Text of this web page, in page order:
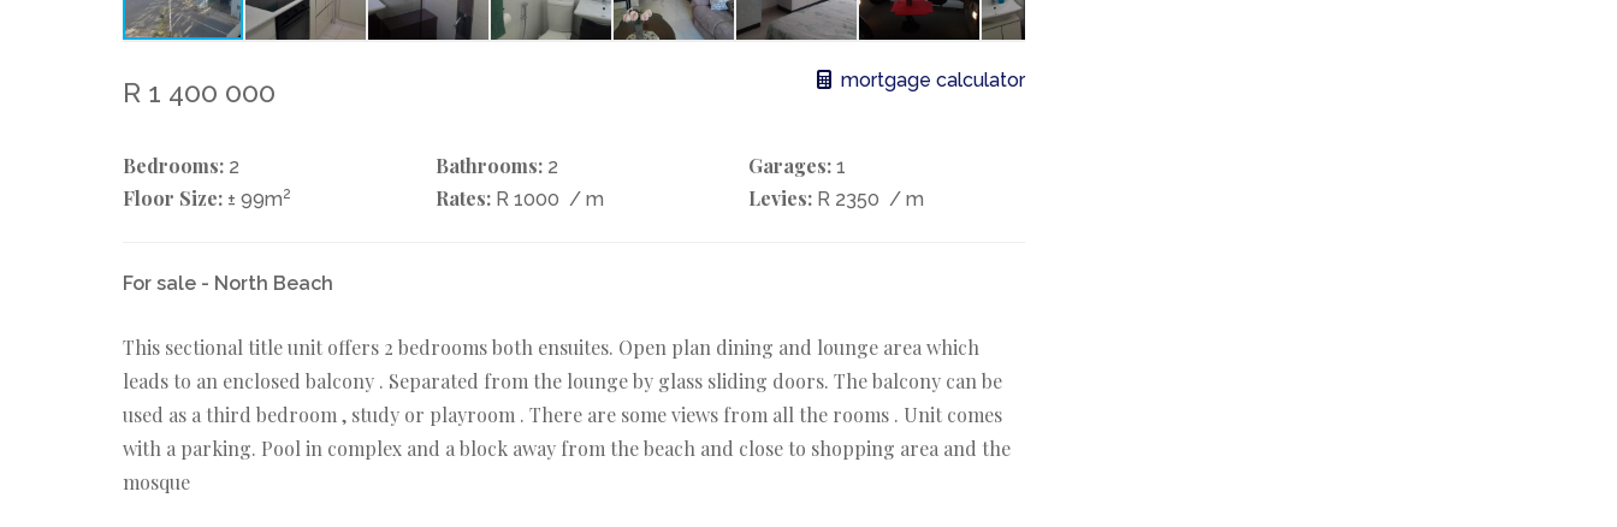
R 1 400 000 mortgage calculator
Bedrooms: 2 Bathrooms: 2 Garages: 1
Floor Size: ± 99m2 Rates: R 1000 / m Levies: R 2350 / m
For sale - North Beach
This sectional title unit offers 2 bedrooms both ensuites. Open plan dining and lounge area which
leads to an enclosed balcony . Separated from the lounge by glass sliding doors. The balcony can be
used as a third bedroom , study or playroom . There are some views from all the rooms . Unit comes
with a parking. Pool in complex and a block away from the beach and close to shopping area and the
mosque